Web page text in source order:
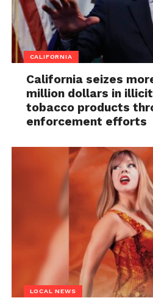
CALIFORNIA
California seizes
million dollars in
tobacco products
enforcement efforts
LOCAL NEWS